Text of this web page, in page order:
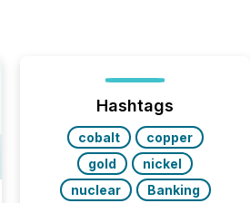
Hashtags
cobalt
copper
gold
nickel
nuclear
Banking